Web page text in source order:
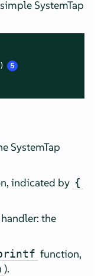
SystemTap
5
SystemTap
indicated by {
the
function,
).